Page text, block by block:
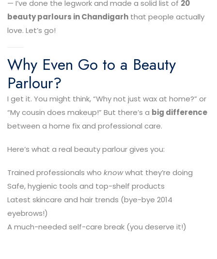
— I’ve done the legwork and made a solid list of 20
beauty parlours in Chandigarh that people actually
love. Let’s go!
Why Even Go to a Beauty
Parlour?
I get it. You might think, “Why not just wax at home?” or
“My cousin does makeup!” But there’s a big difference
between a home fix and professional care.
Here’s what a real beauty parlour gives you:
Trained professionals who knowwhat they’re doing
Safe, hygienic tools and top-shelf products
Latest skincare and hair trends (bye-bye 2014
eyebrows!)
A much-needed self-care break (you deserve it!)